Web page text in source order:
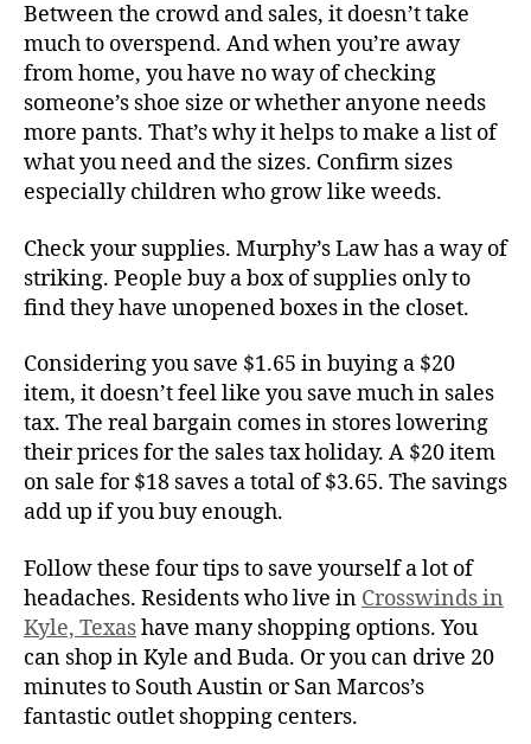
Between the crowd and sales, it doesn’t take
much to overspend. And when you’re away
from home, you have no way of checking
someone’s shoe size or whether anyone needs
more pants. That’s why it helps to make a list of
what you need and the sizes. Confirm sizes
especially children who grow like weeds.
Check your supplies. Murphy’s Law has a way of
striking. People buy a box of supplies only to
find they have unopened boxes in the closet.
Considering you save $1.65 in buying a $20
item, it doesn’t feel like you save much in sales
tax. The real bargain comes in stores lowering
their prices for the sales tax holiday. A $20 item
on sale for $18 saves a total of $3.65. The savings
add up if you buy enough.
Follow these four tips to save yourself a lot of
headaches. Residents who live in Crosswinds in
Kyle, Texashave many shopping options. You
can shop in Kyle and Buda. Or you can drive 20
minutes to South Austin or San Marcos’s
fantastic outlet shopping centers.